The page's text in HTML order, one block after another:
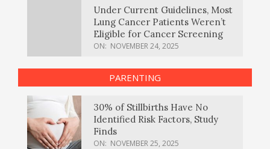
Under Current Guidelines, Most
Lung Cancer Patients Weren’t
Eligible for Cancer Screening
ON: NOVEMBER 24, 2025
PARENTING
30% of Stillbirths Have No
Identified Risk Factors, Study
Finds
ON: NOVEMBER 25, 2025